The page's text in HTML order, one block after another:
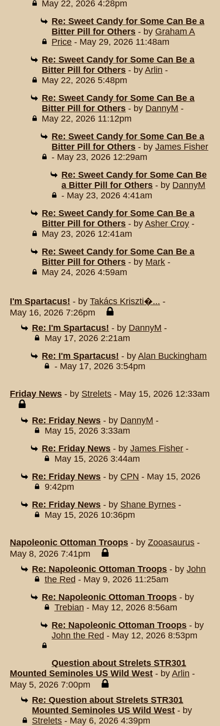
May 22, 2026 4:28pm
Re: Sweet Candy for Some Can Be a
Bitter Pill for Others - by Graham A
Price - May 29, 2026 11:48am
Re: Sweet Candy for Some Can Be a
Bitter Pill for Others - byArlin -
May 22, 2026 5:48pm
Re: Sweet Candy for Some Can Be a
Bitter Pill for Others - by DannyM -
May 22, 2026 11:12pm
Re: Sweet Candy for Some Can Be a
Bitter Pill for Others - byJames Fisher
- May 23, 2026 12:29am
Re: Sweet Candy for Some Can Be
a Bitter Pill for Others - by DannyM
- May 23, 2026 4:41am
Re: Sweet Candy for Some Can Be a
Bitter Pill for Others - byAsher Croy -
May 23, 2026 12:41am
Re: Sweet Candy for Some Can Be a
Bitter Pill for Others - by Mark -
May 24, 2026 4:59am
I'm Spartacus! - by Takács Kriszti�... -
May 16, 2026 7:26pm
Re: I'm Spartacus! - by DannyM -
May 17, 2026 2:21am
Re: I'm Spartacus! - byAlan Buckingham
- May 17, 2026 3:54pm
Friday News - by Strelets - May 15, 2026 12:33am
Re: Friday News - by DannyM -
May 15, 2026 3:33am
Re: Friday News - byJames Fisher -
May 15, 2026 3:44am
Re: Friday News - by CPN - May 15, 2026
9:42pm
Re: Friday News - by Shane Byrnes -
May 15, 2026 10:36pm
Napoleonic Ottoman Troops - by Zooasaurus -
May 8, 2026 7:41pm
Re: Napoleonic Ottoman Troops - byJohn
the Red - May 9, 2026 11:25am
Re: Napoleonic Ottoman Troops - by
Trebian - May 12, 2026 8:56am
Re: Napoleonic Ottoman Troops - by
John the Red - May 12, 2026 8:53pm
Question about Strelets STR301
Mounted Seminoles US Wild West - by Arlin -
May 5, 2026 7:00pm
Re: Question about Strelets STR301
Mounted Seminoles US Wild West - by
Strelets - May 6, 2026 4:39pm